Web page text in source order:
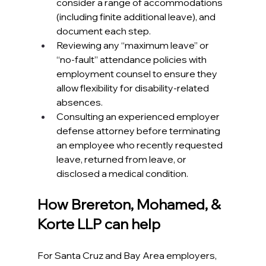
consider a range of accommodations
(including finite additional leave), and
document each step.​
Reviewing any “maximum leave” or
“no‑fault” attendance policies with
employment counsel to ensure they
allow flexibility for disability‑related
absences.​
Consulting an experienced employer
defense attorney before terminating
an employee who recently requested
leave, returned from leave, or
disclosed a medical condition.​
How Brereton, Mohamed, &
Korte LLP can help
For Santa Cruz and Bay Area employers,